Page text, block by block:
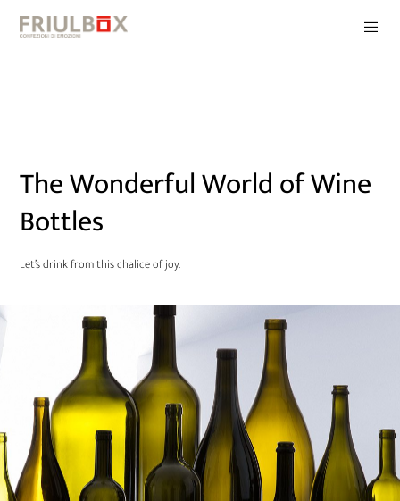
The Wonderful World of Wine
Bottles
Let’s drink from this chalice of joy.